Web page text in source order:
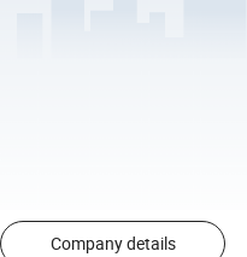
Company details